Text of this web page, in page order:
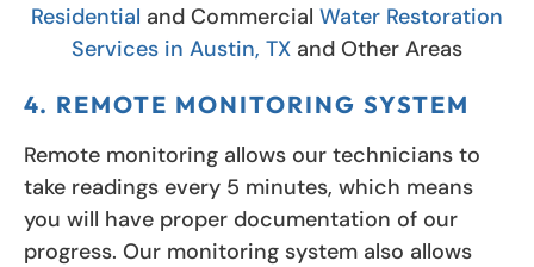
Residential and Commercial Water Restoration
Services in Austin, TX and Other Areas
4. REMOTE MONITORING SYSTEM
Remote monitoring allows our technicians to
take readings every 5 minutes, which means
you will have proper documentation of our
progress. Our monitoring system also allows